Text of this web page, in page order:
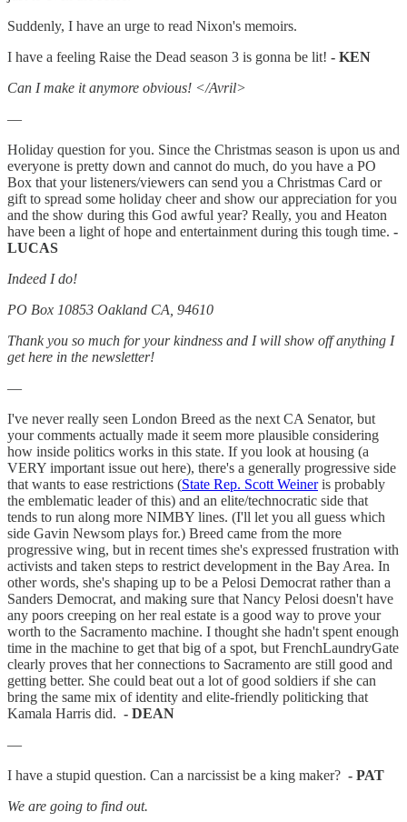
Suddenly, I have an urge to read Nixon's memoirs.
I have a feeling Raise the Dead season 3 is gonna be lit! - KEN
Can I make it anymore obvious! </Avril>
—
Holiday question for you. Since the Christmas season is upon us and
everyone is pretty down and cannot do much, do you have a PO
Box that your listeners/viewers can send you a Christmas Card or
gift to spread some holiday cheer and show our appreciation for you
and the show during this God awful year? Really, you and Heaton
have been a light of hope and entertainment during this tough time. -
LUCAS
Indeed I do!
PO Box 10853 Oakland CA, 94610
Thank you so much for your kindness and I will show off anything I
get here in the newsletter!
—
I've never really seen London Breed as the next CA Senator, but
your comments actually made it seem more plausible considering
how inside politics works in this state. If you look at housing (a
VERY important issue out here), there's a generally progressive side
that wants to ease restrictions (State Rep. Scott Weineris probably
the emblematic leader of this) and an elite/technocratic side that
tends to run along more NIMBY lines. (I'll let you all guess which
side Gavin Newsom plays for.) Breed came from the more
progressive wing, but in recent times she's expressed frustration with
activists and taken steps to restrict development in the Bay Area. In
other words, she's shaping up to be a Pelosi Democrat rather than a
Sanders Democrat, and making sure that Nancy Pelosi doesn't have
any poors creeping on her real estate is a good way to prove your
worth to the Sacramento machine. I thought she hadn't spent enough
time in the machine to get that big of a spot, but FrenchLaundryGate
clearly proves that her connections to Sacramento are still good and
getting better. She could beat out a lot of good soldiers if she can
bring the same mix of identity and elite-friendly politicking that
Kamala Harris did. - DEAN
—
I have a stupid question. Can a narcissist be a king maker? - PAT
We are going to find out.